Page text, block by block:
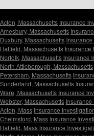
Massachusetts Insurance
Massachusetts
Massachusetts
Massachusetts Insurance
Massachusetts Insurance
Attleborough, Massachusetts
Massachusetts
Massachusetts
Massachusetts Insurance
Massachusetts
Mass Insurance
Mass Insurance
Mass Insurance